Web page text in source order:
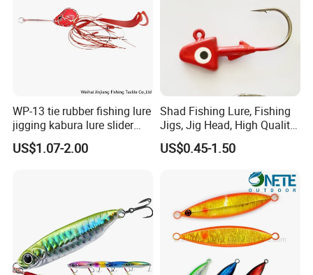
WP-13 tie rubber fishing lure
jigging kabura lure slider
jigging
US$1.07-2.00
Shad Fishing Lure, Fishing
Jigs, Jig Head, High Quality
Jig Head, Made in China Jig
Head, Chinese
Heads Manufacturers.
Fishing Lures
US$0.45-1.50